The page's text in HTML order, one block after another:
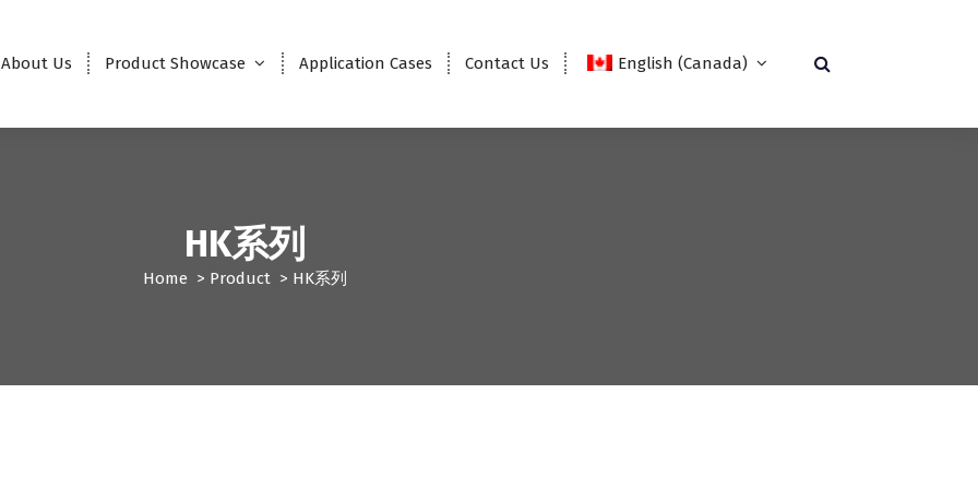
About Us Product Showcase Application Cases Contact Us English (Canada)
HK系列
Home > Product> HK系列